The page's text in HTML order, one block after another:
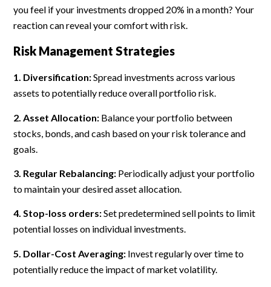
you feel if your investments dropped 20% in a month? Your
reaction can reveal your comfort with risk.
Risk Management Strategies
1. Diversification:Spread investments across various
assets to potentially reduce overall portfolio risk.
2. Asset Allocation: Balance your portfolio between
stocks, bonds, and cash based on your risk tolerance and
goals.
3. Regular Rebalancing: Periodically adjust your portfolio
to maintain your desired asset allocation.
4. Stop-loss orders:Set predetermined sell points to limit
potential losses on individual investments.
5. Dollar-Cost Averaging: Invest regularly over time to
potentially reduce the impact of market volatility.